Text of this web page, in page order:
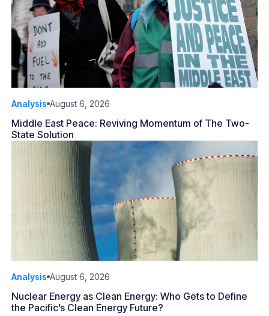
Analysis August 6, 2026
Middle East Peace: Reviving Momentum of The Two-
State Solution
Analysis August 6, 2026
Nuclear Energy as Clean Energy: Who Gets to Define
the Pacific’s Clean Energy Future?